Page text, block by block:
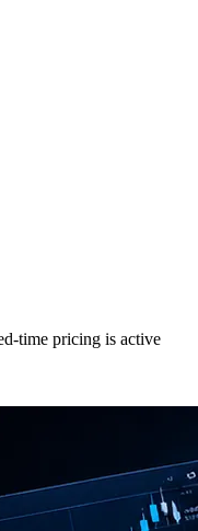
time pricing is active